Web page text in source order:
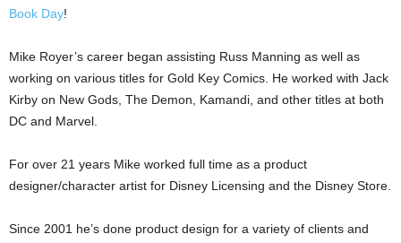
Book Day!
Mike Royer’s career began assisting Russ Manning as well as
working on various titles for Gold Key Comics. He worked with Jack
Kirby on New Gods, The Demon, Kamandi, and other titles at both
DC and Marvel.
For over 21 years Mike worked full time as a product
designer/character artist for Disney Licensing and the Disney Store.
Since 2001 he’s done product design for a variety of clients and